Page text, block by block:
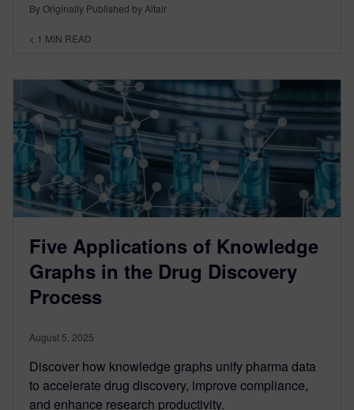
By Originally Published by Altair
< 1 MIN READ
Five Applications of Knowledge
Graphs in the Drug Discovery
Process
August 5, 2025
Discover how knowledge graphs unify pharma data
to accelerate drug discovery, improve compliance,
and enhance research productivity.